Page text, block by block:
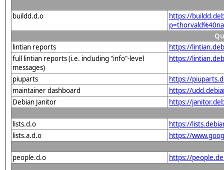
buildd.d.o
https://
lintian reports
https://
full lintian reports (i.e. including "info"-level
messages)
https://
piuparts
https://
maintainer dashboard
https://
Debian Janitor
https://
lists.d.o
https://
lists.a.d.o
https://
people.d.o https://